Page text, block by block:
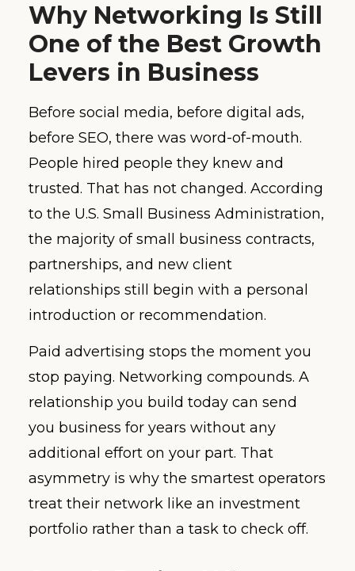
Why Networking Is Still
One of the Best Growth
Levers in Business
Before social media, before digital ads,
before SEO, there was word-of-mouth.
People hired people they knew and
trusted. That has not changed. According
to the U.S. Small Business Administration,
the majority of small business contracts,
partnerships, and new client
relationships still begin with a personal
introduction or recommendation.
Paid advertising stops the moment you
stop paying. Networking compounds. A
relationship you build today can send
you business for years without any
additional effort on your part. That
asymmetry is why the smartest operators
treat their network like an investment
portfolio rather than a task to check off.